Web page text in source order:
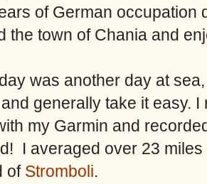
of German occupation
the town of Chania and
was another day at
generally take it easy.
my Garmin and
I averaged over 23
of Stromboli.